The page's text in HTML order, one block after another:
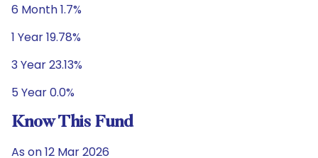
6 Month 1.7%
1 Year 19.78%
3 Year 23.13%
5 Year 0.0%
Know This Fund
As on 12 Mar 2026